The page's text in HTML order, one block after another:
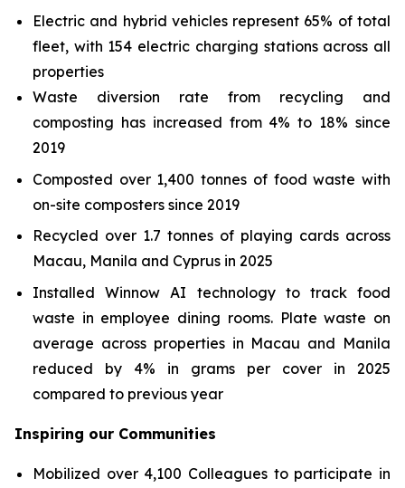
Electric and hybrid vehicles represent 65% of total
fleet, with 154 electric charging stations across all
properties
Waste diversion rate from recycling and
composting has increased from 4% to 18% since
2019
Composted over 1,400 tonnes of food waste with
on-site composters since 2019
Recycled over 1.7 tonnes of playing cards across
Macau, Manila and Cyprus in 2025
Installed Winnow AI technology to track food
waste in employee dining rooms. Plate waste on
average across properties in Macau and Manila
reduced by 4% in grams per cover in 2025
compared to previous year
Inspiring our Communities
Mobilized over 4,100 Colleagues to participate in